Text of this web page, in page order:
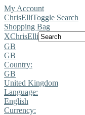
My Account
ChrisElliToggle Search
Shopping Bag
XChrisElli
GB
GB
Country:
GB
United Kingdom
Language:
English
Currency: